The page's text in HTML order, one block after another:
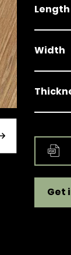
Length
Width
Get